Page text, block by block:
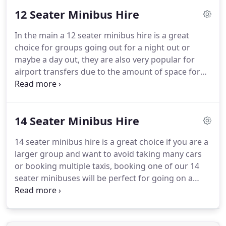
make sure that all vehicles are tested twice a year
the safety of the passengers.Some vehicles on our
fleet include types that concertina type doors,
which basically means that they have automatic
opening and closing doors, this can be useful for
everyone but especially if you have a disability of
12 Seater Minibus Hire
In the main a 12 seater minibus hire is a great
choice for groups going out for a night out or
maybe a day out, they are also very popular for
airport transfers due to the amount of space for
luggage, this makes more sense than booking
the best way of getting around from one city to
holiday or a business trip then call Swift Minibus
Hire who offer the best minibus hire service in the
business.
14 Seater Minibus Hire
14 seater minibus hire is a great choice if you are a
larger group and want to avoid taking many cars
or booking multiple taxis, booking one of our 14
seater minibuses will be perfect for going on a
night out or an airport transfer.